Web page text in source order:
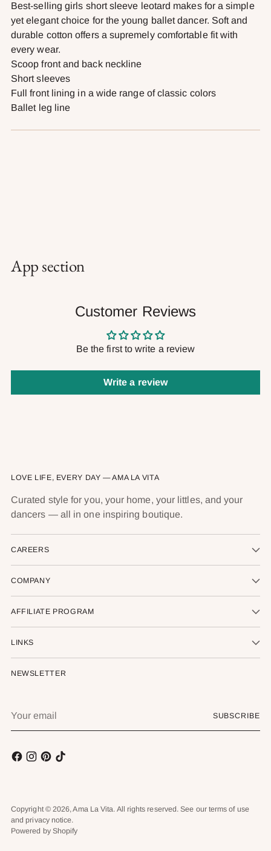
your
cart
Best-selling girls short sleeve leotard makes for a simple
yet elegant choice for the young ballet dancer. Soft and
durable cotton offers a supremely comfortable fit with
every wear.
Scoop front and back neckline
Short sleeves
Full front lining in a wide range of classic colors
Ballet leg line
App section
Customer Reviews
Be the first to write a review
Write a review
LOVE LIFE, EVERY DAY — AMA LA VITA
Curated style for you, your home, your littles, and your
dancers — all in one inspiring boutique.
CAREERS
COMPANY
AFFILIATE PROGRAM
LINKS
NEWSLETTER
email
SUBSCRIBE
Copyright © 2026,Ama La Vita. All rights reserved. See our terms of use
and privacy notice.
Powered by Shopify